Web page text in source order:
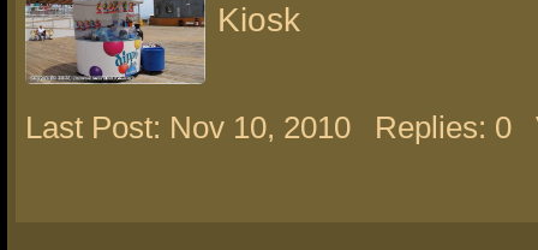
Kiosk
Last Post: Nov 10, 2010 Replies: 0